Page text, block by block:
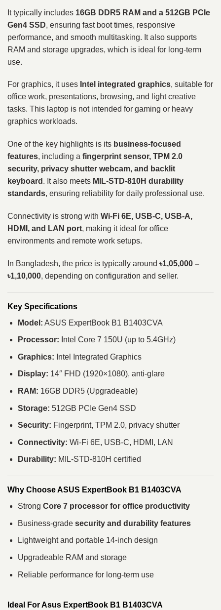
It typically includes 16GB DDR5 RAM and a 512GB PCIe
Gen4 SSD, ensuring fast boot times, responsive
performance, and smooth multitasking. It also supports
RAM and storage upgrades, which is ideal for long-term
use.
For graphics, it uses Intel integrated graphics, suitable for
office work, presentations, browsing, and light creative
tasks. This laptop is not intended for gaming or heavy
graphics workloads.
One of the key highlights is its business-focused
features, including a fingerprint sensor, TPM 2.0
security, privacy shutter webcam, and backlit
keyboard . It also meets MIL-STD-810H durability
standards, ensuring reliability for daily professional use.
Connectivity is strong with Wi-Fi 6E, USB-C, USB-A,
HDMI, and LAN port, making it ideal for office
environments and remote work setups.
In Bangladesh, the price is typically around ৳1,05,000 –
৳1,10,000, depending on configuration and seller.
Key Specifications
Model: ASUS ExpertBook B1 B1403CVA
Processor: Intel Core 7 150U (up to 5.4GHz)
Graphics: Intel Integrated Graphics
Display: 14″ FHD (1920×1080), anti-glare
RAM: 16GB DDR5 (Upgradeable)
Storage: 512GB PCIe Gen4 SSD
Security: Fingerprint, TPM 2.0, privacy shutter
Connectivity: Wi-Fi 6E, USB-C, HDMI, LAN
Durability: MIL-STD-810H certified
Why Choose ASUS ExpertBook B1 B1403CVA
Strong Core 7 processor for office productivity
Business-grade security and durability features
Lightweight and portable 14-inch design
Upgradeable RAM and storage
Reliable performance for long-term use
Ideal For Asus ExpertBook B1 B1403CVA